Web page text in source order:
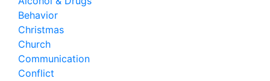
Behavior
Christmas
Church
Communication
Conflict